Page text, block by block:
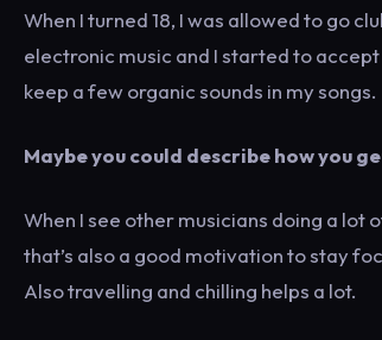
When I turned 18, I was allowed to go
electronic music and I started to accept
keep a few organic sounds in my songs.
Maybe you could describe how you
When I see other musicians doing a lot
that’s also a good motivation to stay
Also travelling and chilling helps a lot.